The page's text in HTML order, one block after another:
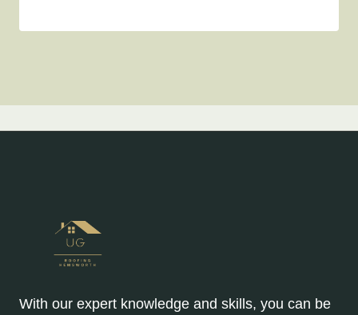
With our expert knowledge and skills, you can be